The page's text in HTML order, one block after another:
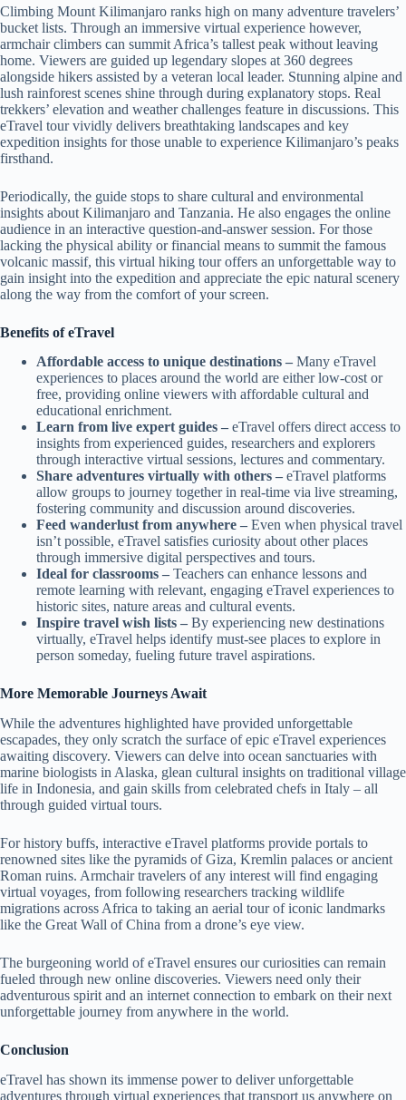
Climbing Mount Kilimanjaro ranks high on many adventure travelers’
bucket lists. Through an immersive virtual experience however,
armchair climbers can summit Africa’s tallest peak without leaving
home. Viewers are guided up legendary slopes at 360 degrees
alongside hikers assisted by a veteran local leader. Stunning alpine and
lush rainforest scenes shine through during explanatory stops. Real
trekkers’ elevation and weather challenges feature in discussions. This
eTravel tour vividly delivers breathtaking landscapes and key
expedition insights for those unable to experience Kilimanjaro’s peaks
firsthand.
Periodically, the guide stops to share cultural and environmental
insights about Kilimanjaro and Tanzania. He also engages the online
audience in an interactive question-and-answer session. For those
lacking the physical ability or financial means to summit the famous
volcanic massif, this virtual hiking tour offers an unforgettable way to
gain insight into the expedition and appreciate the epic natural scenery
along the way from the comfort of your screen.
Benefits of eTravel
Affordable access to unique destinations – Many eTravel
experiences to places around the world are either low-cost or
free, providing online viewers with affordable cultural and
educational enrichment.
Learn from live expert guides – eTravel offers direct access to
insights from experienced guides, researchers and explorers
through interactive virtual sessions, lectures and commentary.
Share adventures virtually with others – eTravel platforms
allow groups to journey together in real-time via live streaming,
fostering community and discussion around discoveries.
Feed wanderlust from anywhere – Even when physical travel
isn’t possible, eTravel satisfies curiosity about other places
through immersive digital perspectives and tours.
Ideal for classrooms – Teachers can enhance lessons and
remote learning with relevant, engaging eTravel experiences to
historic sites, nature areas and cultural events.
Inspire travel wish lists – By experiencing new destinations
virtually, eTravel helps identify must-see places to explore in
person someday, fueling future travel aspirations.
More Memorable Journeys Await
While the adventures highlighted have provided unforgettable
escapades, they only scratch the surface of epic eTravel experiences
awaiting discovery. Viewers can delve into ocean sanctuaries with
marine biologists in Alaska, glean cultural insights on traditional village
life in Indonesia, and gain skills from celebrated chefs in Italy – all
through guided virtual tours.
For history buffs, interactive eTravel platforms provide portals to
renowned sites like the pyramids of Giza, Kremlin palaces or ancient
Roman ruins. Armchair travelers of any interest will find engaging
virtual voyages, from following researchers tracking wildlife
migrations across Africa to taking an aerial tour of iconic landmarks
like the Great Wall of China from a drone’s eye view.
The burgeoning world of eTravel ensures our curiosities can remain
fueled through new online discoveries. Viewers need only their
adventurous spirit and an internet connection to embark on their next
unforgettable journey from anywhere in the world.
Conclusion
eTravel has shown its immense power to deliver unforgettable
adventures through virtual experiences that transport us anywhere on